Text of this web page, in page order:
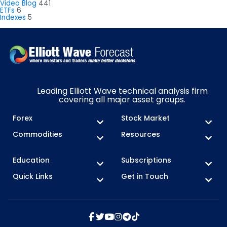
Video Blog 441
ETFs 6
Indexes 5
Leading Elliott Wave technical analysis firm
covering all major asset groups.
Forex
Stock Market
Commodities
Resources
Education
Subscriptions
Quick Links
Get in Touch